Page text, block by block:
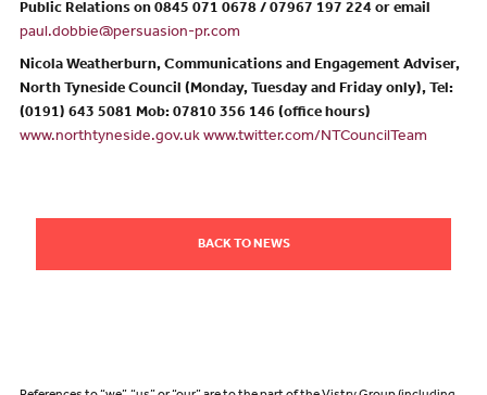
Public Relations on 0845 071 0678 / 07967 197 224 or email
paul.dobbie@persuasion-pr.com
Nicola Weatherburn, Communications and Engagement Adviser,
North Tyneside Council (Monday, Tuesday and Friday only), Tel:
(0191) 643 5081 Mob: 07810 356 146 (office hours)
www.northtyneside.gov.uk www.twitter.com/NTCouncilTeam
BACK TO NEWS